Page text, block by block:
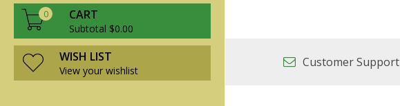
0 CART
Subtotal $0.00
WISH LIST
View your wishlist
Customer Support